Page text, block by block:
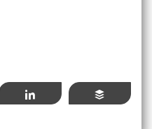
Share Buffer